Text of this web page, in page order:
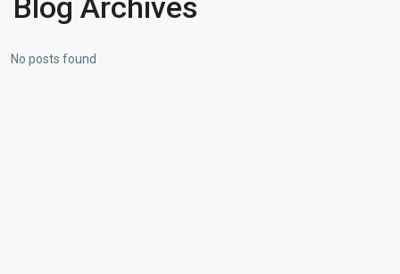
Blog Archives
No posts found